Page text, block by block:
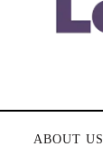
ABOUT US